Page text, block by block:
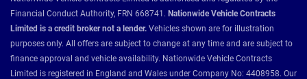
Financial Conduct Authority, FRN 668741. Nationwide Vehicle Contracts
Limited is a credit broker not a lender. Vehicles shown are for illustration
purposes only. All offers are subject to change at any time and are subject to
finance approval and vehicle availability. Nationwide Vehicle Contracts
Limited is registered in England and Wales under Company No: 4408958. Our